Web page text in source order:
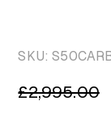
SKU:
Regular
price
£2,995.00